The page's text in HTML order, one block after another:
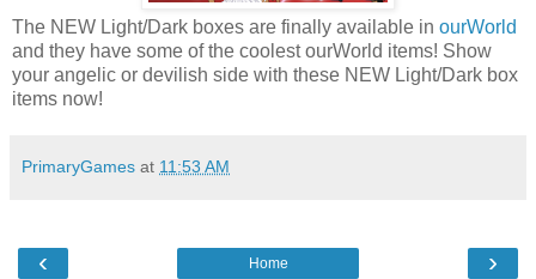
The NEW Light/Dark boxes are finally available in ourWorld
and they have some of the coolest ourWorld items! Show
your angelic or devilish side with these NEW Light/Dark box
items now!
PrimaryGames at 11:53 AM
‹ ›
Home